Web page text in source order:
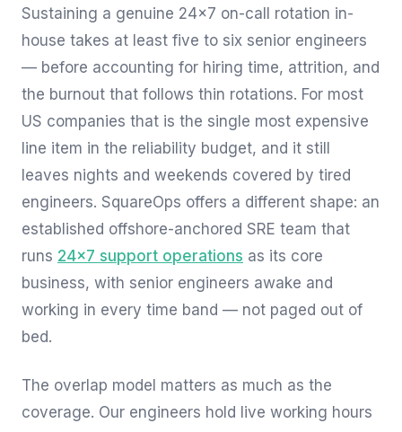
Sustaining a genuine 24×7 on-call rotation in-
house takes at least five to six senior engineers
— before accounting for hiring time, attrition, and
the burnout that follows thin rotations. For most
US companies that is the single most expensive
line item in the reliability budget, and it still
leaves nights and weekends covered by tired
engineers. SquareOps offers a different shape: an
established offshore-anchored SRE team that
runs 24×7 support operations as its core
business, with senior engineers awake and
working in every time band — not paged out of
bed.
The overlap model matters as much as the
coverage. Our engineers hold live working hours